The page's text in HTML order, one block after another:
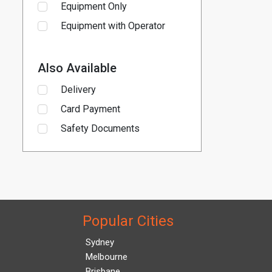
Equipment Only
Equipment with Operator
Also Available
Delivery
Card Payment
Safety Documents
Popular Cities
Sydney
Melbourne